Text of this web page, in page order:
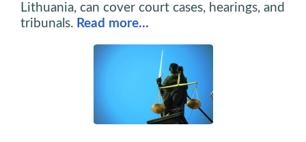
Lithuania, can cover court cases, hearings, and
tribunals. Read more…